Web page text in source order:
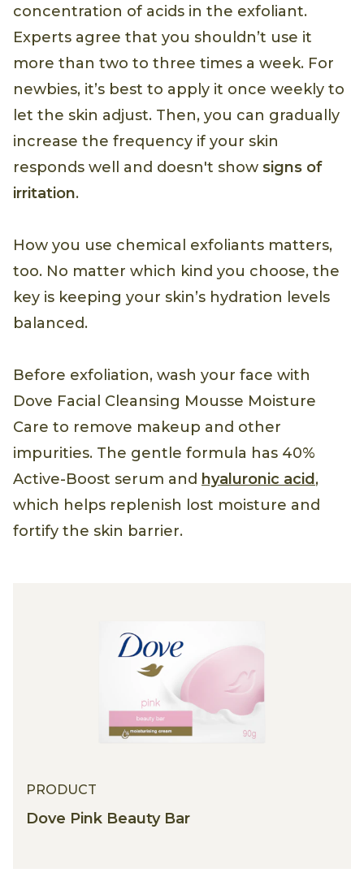
concentration of acids in the exfoliant.
Experts agree that you shouldn’t use it
more than two to three times a week. For
newbies, it’s best to apply it once weekly to
let the skin adjust. Then, you can gradually
increase the frequency if your skin
responds well and doesn't show signs of
irritation.
How you use chemical exfoliants matters,
too. No matter which kind you choose, the
key is keeping your skin’s hydration levels
balanced.
Before exfoliation, wash your face with
Dove Facial Cleansing Mousse Moisture
Care to remove makeup and other
impurities. The gentle formula has 40%
Active-Boost serum and hyaluronic acid ,
which helps replenish lost moisture and
fortify the skin barrier.
PRODUCT
Dove Pink Beauty Bar